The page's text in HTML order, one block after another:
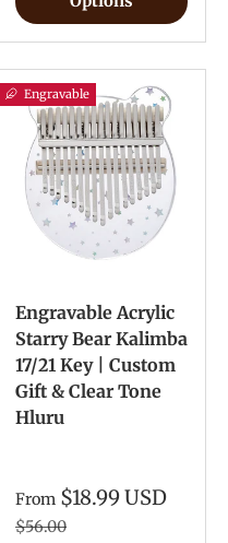
Engravable
Engravable Acrylic
Starry Bear Kalimba
17/21 Key | Custom
Gift & Clear Tone
Hluru
From $18.99 USD
$56.00